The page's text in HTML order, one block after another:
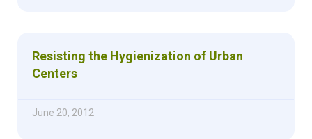
Resisting the Hygienization of Urban
Centers
June 20, 2012